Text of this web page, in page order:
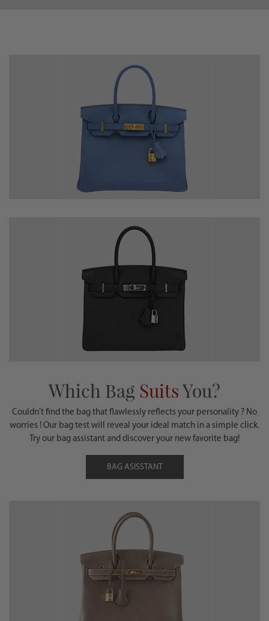
Which Bag SuitsYou?
Couldn’t find the bag that flawlessly reflects your personality ? No
worries ! Our bag test will reveal your ideal match in a simple click.
Try our bag assistant and discover your new favorite bag!
BAG ASISSTANT